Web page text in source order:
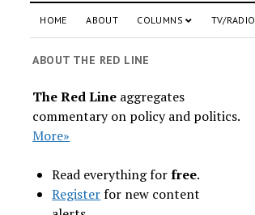
HOME ABOUT COLUMNS TV/RADIO
ABOUT THE RED LINE
The Red Line aggregates
commentary on policy and politics.
More»
Read everything forfree.
Registerfor new content